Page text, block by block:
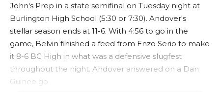
John's Prep in a state semifinal on Tuesday night at
Burlington High School (5:30 or 7:30). Andover's
stellar season ends at 11-6. With 4:56 to go in the
game, Belvin finished a feed from Enzo Serio to make
it 8-6 BC High in what was a defensive slugfest
throughout the night. Andover answered on a Dan
Guinee go